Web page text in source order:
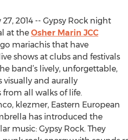
27, 2014 -- Gypsy Rock night
at the Osher Marin JCC
mariachis that have
shows at clubs and festivals
band’s lively, unforgettable,
visually and aurally
from all walks of life.
klezmer, Eastern European
has introduced the
music: Gypsy Rock. They